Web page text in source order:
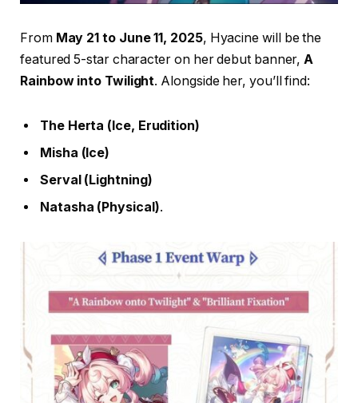
From May 21 to June 11, 2025, Hyacine will be the
featured 5-star character on her debut banner,A
Rainbow into Twilight. Alongside her, you’ll find:
The Herta (Ice, Erudition)
Misha (Ice)
Serval (Lightning)
Natasha (Physical).